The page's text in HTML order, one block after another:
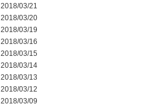
2018/03/21
2018/03/20
2018/03/19
2018/03/16
2018/03/15
2018/03/14
2018/03/13
2018/03/12
2018/03/09